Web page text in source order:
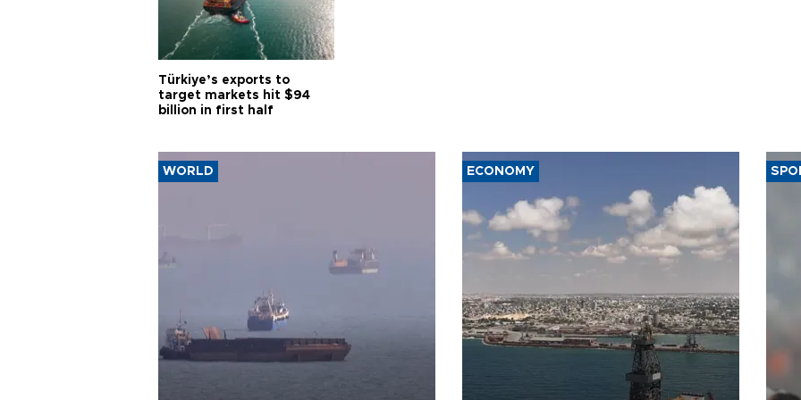
Türkiye’s exports to
target markets hit $94
billion in first half
WORLD ECONOMY